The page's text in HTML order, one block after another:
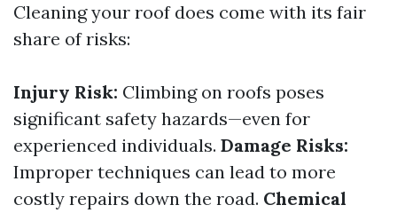
Cleaning your roof does come with its fair
share of risks:
Injury Risk: Climbing on roofs poses
significant safety hazards—even for
experienced individuals. Damage Risks:
Improper techniques can lead to more
costly repairs down the road. Chemical